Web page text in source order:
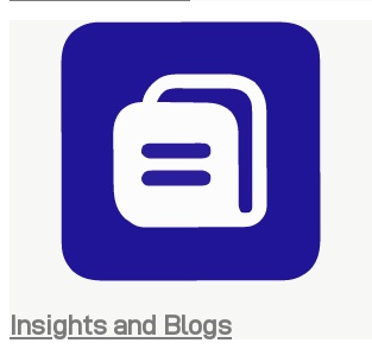
Insights and Blogs